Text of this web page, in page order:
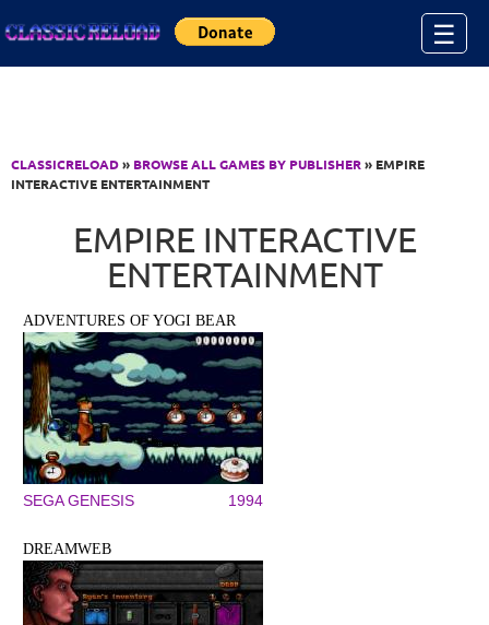
☰
CLASSICRELOAD» BROWSE ALL GAMES BY PUBLISHER» EMPIRE
INTERACTIVE ENTERTAINMENT
EMPIRE INTERACTIVE
ENTERTAINMENT
ADVENTURES OF YOGI BEAR
SEGA GENESIS 1994
DREAMWEB